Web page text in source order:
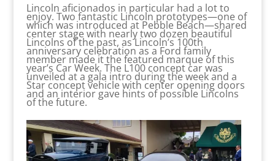
Lincoln aficionados in particular had a lot to
enjoy. Two fantastic Lincoln prototypes—one of
which was introduced at Pebble Beach—shared
center stage with nearly two dozen beautiful
Lincolns of the past, as Lincoln’s 100th
anniversary celebration as a Ford family
member made it the featured marque of this
year’s Car Week. The L100 concept car was
unveiled at a gala intro during the week and a
Star concept vehicle with center opening doors
and an interior gave hints of possible Lincolns
of the future.